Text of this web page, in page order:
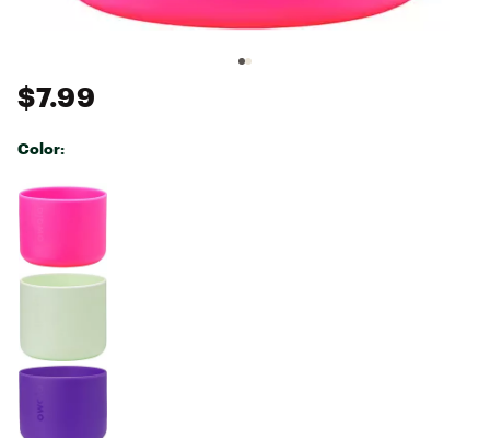
$7.99
Color:
Selectable group